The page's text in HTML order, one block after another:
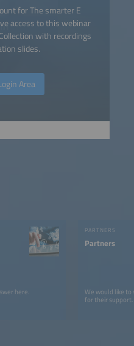
here.
PARTNERS
Partners
We would like
for their support.
for The smarter E
access to this webinar
with recordings
slides.
Area